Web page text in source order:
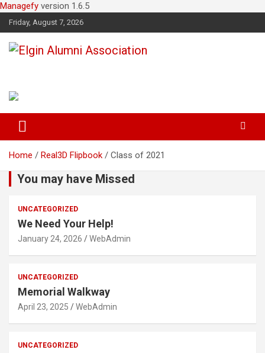
Managefy version 1.6.5
Friday, August 7, 2026
Home Real3D Flipbook Class of 2021
You may have Missed
UNCATEGORIZED
We Need Your Help!
January 24, 2026 WebAdmin
UNCATEGORIZED
Memorial Walkway
April 23, 2025 WebAdmin
UNCATEGORIZED